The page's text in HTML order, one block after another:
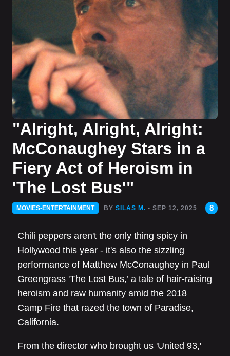
"Alright, Alright, Alright:
McConaughey Stars in a
Fiery Act of Heroism in
'The Lost Bus'"
MOVIES-ENTERTAINMENT BY SILAS M. - SEP 12, 2025 8
Chili peppers aren't the only thing spicy in
Hollywood this year - it's also the sizzling
performance of Matthew McConaughey in Paul
Greengrass 'The Lost Bus,’ a tale of hair-raising
heroism and raw humanity amid the 2018
Camp Fire that razed the town of Paradise,
California.
From the director who brought us 'United 93,'